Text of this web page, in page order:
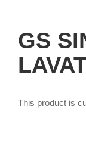
GS
This product is